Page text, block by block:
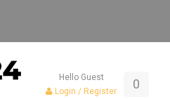
Hello Guest
Login / Register
0